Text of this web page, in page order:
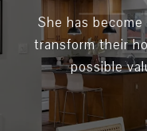
She has
transform their
possible